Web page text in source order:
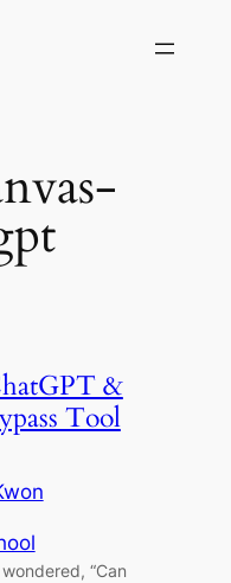
&
Tool
“Can